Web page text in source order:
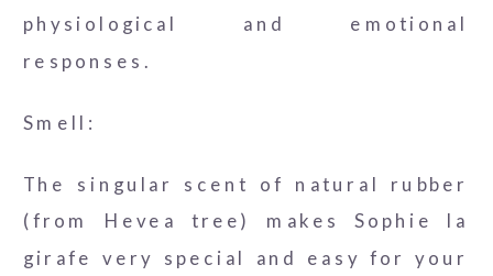
physiological and emotional
responses.
Smell:
The singular scent of natural rubber
(from Hevea tree) makes Sophie la
girafe very special and easy for your